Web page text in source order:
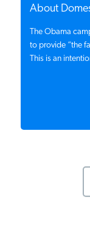
Fact
The Obama
purports to